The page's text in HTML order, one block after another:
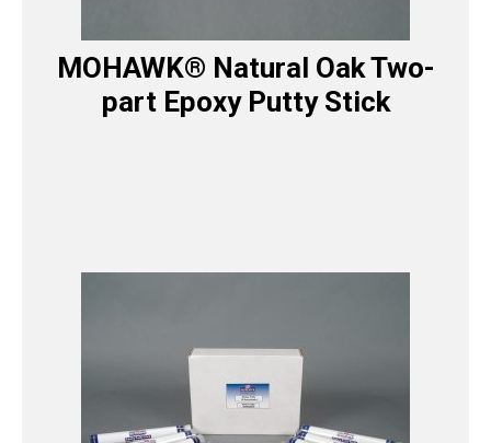
MOHAWK® Natural Oak Two-
part Epoxy Putty Stick